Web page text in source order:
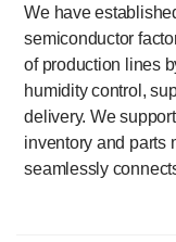
We have
semiconductor
of production lines
humidity control,
delivery. We
inventory and parts
seamlessly